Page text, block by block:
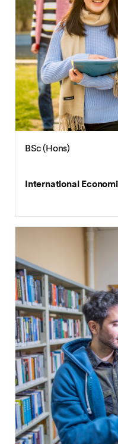
BA (Hons)
International
Chinese
BSc (Hons)
International